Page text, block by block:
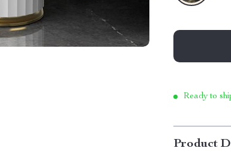
Ready to
Product